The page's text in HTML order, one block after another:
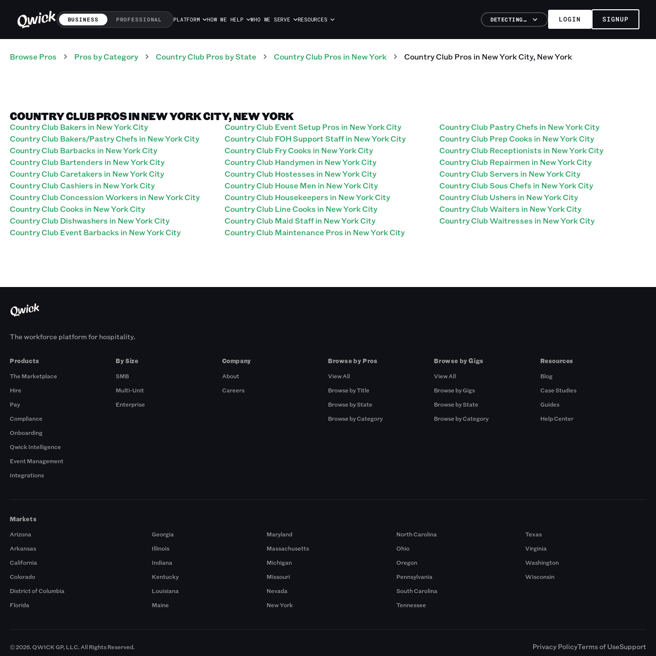
BUSINESS PROFESSIONAL PLATFORM HOW WE HELP WHO WE SERVE RESOURCES DETECTING… LOGIN SIGNUP
Browse Pros Pros by Category Country Club Pros by State Country Club Pros in New York Country Club Pros in New York City, New York
COUNTRY CLUB PROS IN NEW YORK CITY, NEW YORK
Country Club Bakers in New York City
Country Club Bakers/Pastry Chefs in New York City
Country Club Barbacks in New York City
Country Club Bartenders in New York City
Country Club Caretakers in New York City
Country Club Cashiers in New York City
Country Club Concession Workers in New York City
Country Club Cooks in New York City
Country Club Dishwashers in New York City
Country Club Event Barbacks in New York City
Country Club Event Setup Pros in New York City
Country Club FOH Support Staff in New York City
Country Club Fry Cooks in New York City
Country Club Handymen in New York City
Country Club Hostesses in New York City
Country Club House Men in New York City
Country Club Housekeepers in New York City
Country Club Line Cooks in New York City
Country Club Maid Staff in New York City
Country Club Maintenance Pros in New York City
Country Club Pastry Chefs in New York City
Country Club Prep Cooks in New York City
Country Club Receptionists in New York City
Country Club Repairmen in New York City
Country Club Servers in New York City
Country Club Sous Chefs in New York City
Country Club Ushers in New York City
Country Club Waiters in New York City
Country Club Waitresses in New York City
The workforce platform for hospitality.
Products
The Marketplace
Hire
Pay
Compliance
Onboarding
Qwick Intelligence
Event Management
Integrations
By Size
SMB
Multi-Unit
Enterprise
Company
About
Careers
Browse by Pros
View All
Browse by Title
Browse by State
Browse by Category
Browse by Gigs
View All
Browse by Gigs
Browse by State
Browse by Category
Resources
Blog
Case Studies
Guides
Help Center
Markets
Arizona
Arkansas
California
Colorado
District of Columbia
Florida
Georgia
Illinois
Indiana
Kentucky
Louisiana
Maine
Maryland
Massachusetts
Michigan
Missouri
Nevada
New York
North Carolina
Ohio
Oregon
Pennsylvania
South Carolina
Tennessee
Texas
Virginia
Washington
Wisconsin
© 2026. QWICK GP, LLC. All Rights Reserved. Privacy PolicyTerms of UseSupport